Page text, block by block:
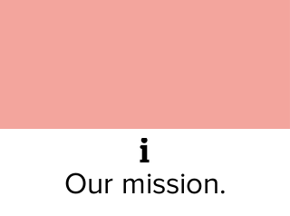
Our mission.